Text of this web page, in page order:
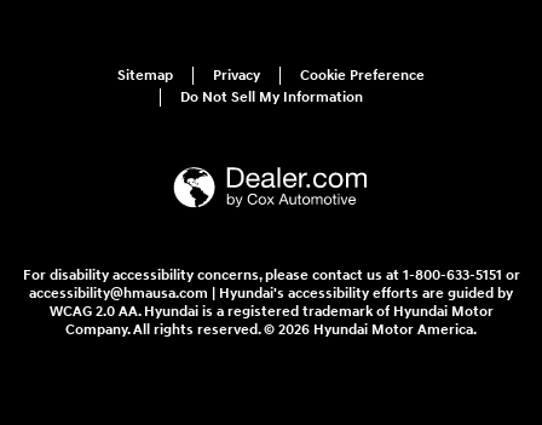
Sitemap Privacy
Cookie Preference
Do Not Sell My Information
For disability accessibility concerns, please contact us at 1-800-633-5151 or
accessibility@hmausa.com | Hyundai's accessibility efforts are guided by
WCAG 2.0 AA. Hyundai is a registered trademark of Hyundai Motor
Company. All rights reserved. © 2026 Hyundai Motor America.